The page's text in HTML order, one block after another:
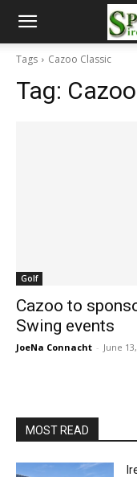
Tags Cazoo Classic
Tag:
Golf
Cazoo to
Swing events
JoeNa Connacht - June
MOST READ